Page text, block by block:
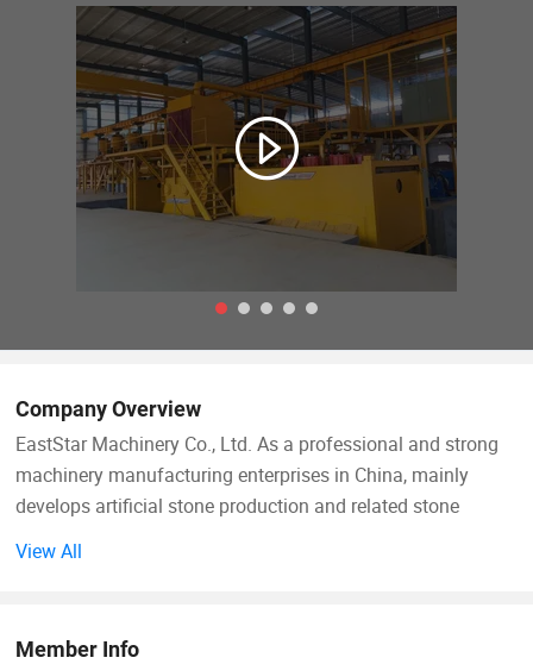
Company Overview
EastStar Machinery Co., Ltd. As a professional and strong
machinery manufacturing enterprises in China, mainly
develops artificial stone production and related stone
View All
Member Info